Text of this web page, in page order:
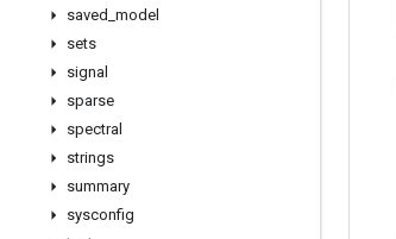
saved model
sets
signal
sparse
spectral
strings
summary
sysconfig